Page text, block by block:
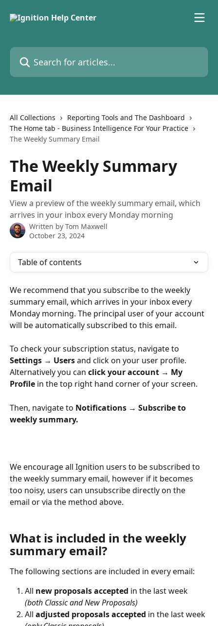
Search for articles...
All Collections
Reporting Tools and The Dashboard
The Home tab - Business Intelligence For Your Practice
The Weekly Summary Email
The Weekly Summary
Email
View a preview of the weekly summary email, which
arrives in your inbox every Monday morning
Written by Tom Maxwell
October 23, 2024
Table of contents
We recommend that you subscribe to the weekly
summary email, which arrives in your inbox every
Monday morning. The principal user of your account
will be automatically subscribed to this email.
To check your subscription status, navigate to
Settings → Users and click on your user profile.
Alternatively you can clickyour account → My
Profile in the top right hand corner of your screen.
Then, navigate to Notifications → Subscribe to
weekly summary.
We encourage all Ignition users to be subscribed to
the weekly summary email, however if it becomes
too noisy, users can unsubscribe directly on the
email or via the method above.
What is included in the weekly
summary email?
The following sections are included in every email:
All new proposals accepted in the last week
(both Classic and New Proposals)
All adjusted proposals accepted in the last week